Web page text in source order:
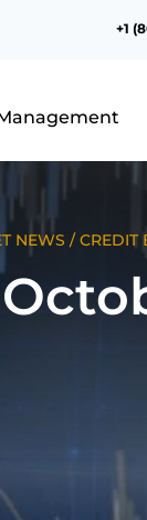
+1
NEWS /CREDIT